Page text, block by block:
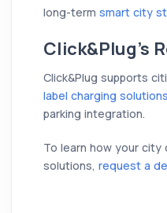
long-term smart city
Click&Plug’s
Click&Plug supports
label charging solutions
parking integration.
To learn how your
solutions, request a